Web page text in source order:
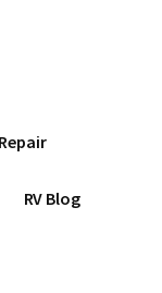
RV Blog